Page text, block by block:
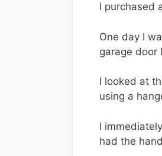
I purchased
One day I
garage door
I looked at
using a
I
had the